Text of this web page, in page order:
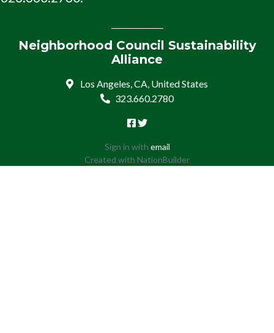
Neighborhood Council Sustainability
Alliance
Los Angeles, CA, United States
323.660.2780
Sign in with email
Created with NationBuilder